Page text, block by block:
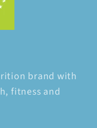
brand with
fitness and